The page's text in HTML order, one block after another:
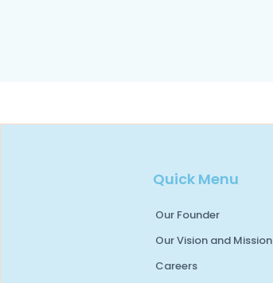
Quick Menu
Our Founder
Our Vision and Mission
Careers